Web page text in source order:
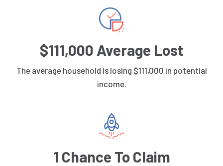
$111,000 Average Lost
The average household is losing $111,000 in potential
income.
1 Chance To Claim